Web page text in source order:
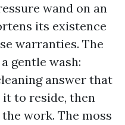
wand on an
its existence
warranties. The
gentle wash:
answer that
it to reside, then
work. The moss